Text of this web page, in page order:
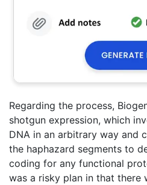
Regarding the process,
shotgun expression, which
DNA in an arbitrary way and
the haphazard segments to
coding for any functional
was a risky plan in that there